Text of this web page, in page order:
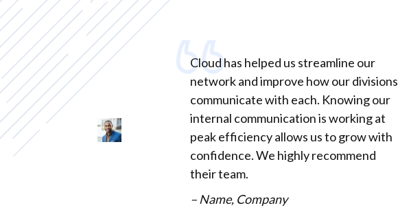
Cloud has helped us streamline our
network and improve how our divisions
communicate with each. Knowing our
internal communication is working at
peak efficiency allows us to grow with
confidence. We highly recommend
their team.
– Name, Company